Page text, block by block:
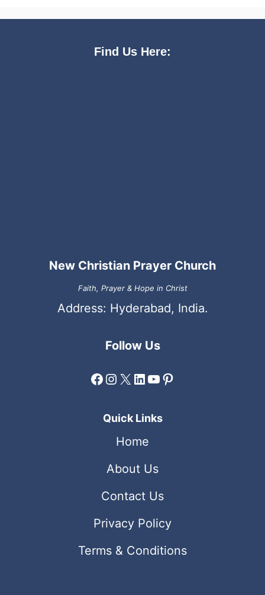
Find Us Here:
New Christian Prayer Church
Faith, Prayer & Hope in Christ
Address: Hyderabad, India.
Follow Us
Facebook
Instagram
X LinkedIn
YouTube
Pinterest
Quick Links
Home
About Us
Contact Us
Privacy Policy
Terms & Conditions